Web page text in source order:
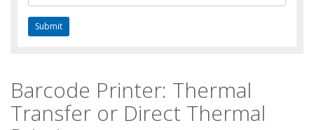
Search
Barcode Printer: Thermal
Transfer or Direct Thermal